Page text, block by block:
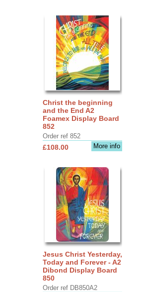
Christ the beginning
and the End A2
Foamex Display Board
852
Order ref 852
More info
£108.00
Jesus Christ Yesterday,
Today and Forever - A2
Dibond Display Board
850
Order ref DB850A2